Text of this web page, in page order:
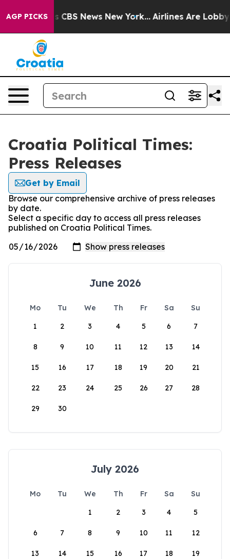
AGP PICKSwas CBS News New York... Airlines Are
Croatia Political Times:
Press Releases
Get by Email
Browse our comprehensive archive of press releases
by date.
Select a specific day to access all press releases
published on Croatia Political Times.
June 2026
Mo Tu We Th Fr Sa
Su
1
2 3 4 5 6 7
8 9 10 11 12 13 14
15 16 17 18 19 20 21
22 23 24 25 26 27 28
29 30
July 2026
Mo Tu We Th Fr Sa
Su
1
2 3 4 5
6 7 8 9 10 11 12
13 14 15 16 17 18 19